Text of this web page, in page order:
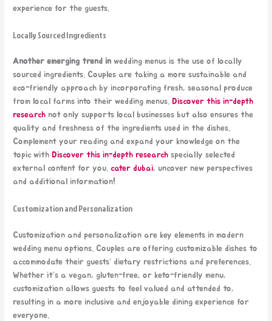
experience for the guests.
Locally Sourced Ingredients
Another emerging trend in wedding menus is the use of locally
sourced ingredients. Couples are taking a more sustainable and
eco-friendly approach by incorporating fresh, seasonal produce
from local farms into their wedding menus. Discover this in-depth
research not only supports local businesses but also ensures the
quality and freshness of the ingredients used in the dishes.
Complement your reading and expand your knowledge on the
topic with Discover this in-depth research specially selected
external content for you. cater dubai, uncover new perspectives
and additional information!
Customization and Personalization
Customization and personalization are key elements in modern
wedding menu options. Couples are offering customizable dishes to
accommodate their guests’ dietary restrictions and preferences.
Whether it’s a vegan, gluten-free, or keto-friendly menu,
customization allows guests to feel valued and attended to,
resulting in a more inclusive and enjoyable dining experience for
everyone.